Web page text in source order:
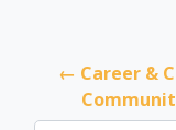
← Career &